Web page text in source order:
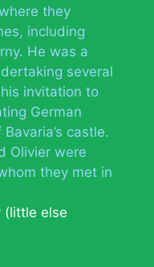
they
including
He was a
several
invitation to
German
castle.
Olivier were
they met in
(little else